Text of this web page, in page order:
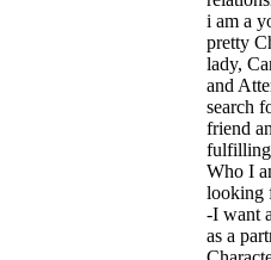
i am a
pretty
lady,
and
search
friend
Who I
looking
-I want
as a